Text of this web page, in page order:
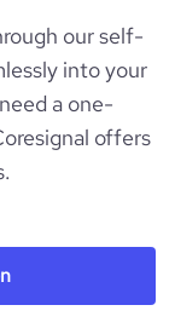
our self-
into your
a one-
offers